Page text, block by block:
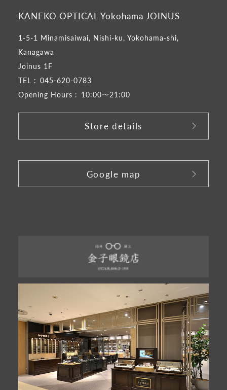
KANEKO OPTICAL Yokohama JOINUS
1-5-1 Minamisaiwai, Nishi-ku, Yokohama-shi,
Kanagawa
Joinus 1F
TEL : 045-620-0783
Opening Hours : 10:00～21:00
Store details
Google map